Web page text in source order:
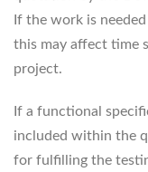
If the work is
this may affect time
project.
If a functional
included within the
for fulfilling the